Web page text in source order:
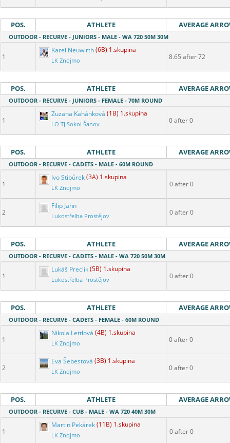
POS. ATHLETE AVERAGE
OUTDOOR - RECURVE - JUNIORS - MALE - WA 720 50M 30M
1
Karel Neuwirth(6B) 1.skupina
LK Znojmo 8.65 after 72
POS. ATHLETE AVERAGE
OUTDOOR - RECURVE - JUNIORS - FEMALE - 70M ROUND
1
Zuzana Kahánková (1B) 1.skupina
LO TJ Sokol Šanov 0 after 0
POS. ATHLETE AVERAGE
OUTDOOR - RECURVE - CADETS - MALE - 60M ROUND
1
Ivo Stibůrek(3A) 1.skupina
LK Znojmo 0 after 0
2
Filip Jahn
Lukostřelba Prostějov 0 after 0
POS. ATHLETE AVERAGE
OUTDOOR - RECURVE - CADETS - MALE - WA 720 50M 30M
1
Lukáš Preclík(5B) 1.skupina
Lukostřelba Prostějov 0 after 0
POS. ATHLETE AVERAGE
OUTDOOR - RECURVE - CADETS - FEMALE - 60M ROUND
1
Nikola Lettlová (4B) 1.skupina
LK Znojmo 0 after 0
2
Eva Šebestová (3B) 1.skupina
LK Znojmo 0 after 0
POS. ATHLETE AVERAGE
OUTDOOR - RECURVE - CUB - MALE - WA 720 40M 30M
1
Martin Pekárek(11B) 1.skupina
LK Znojmo 0 after 0